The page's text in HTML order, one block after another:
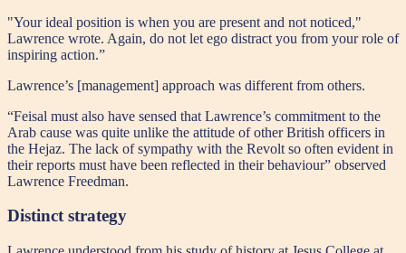
"Your ideal position is when you are present and not noticed,"
Lawrence wrote. Again, do not let ego distract you from your role of
inspiring action.”
Lawrence’s [management] approach was different from others.
“Feisal must also have sensed that Lawrence’s commitment to the
Arab cause was quite unlike the attitude of other British officers in
the Hejaz. The lack of sympathy with the Revolt so often evident in
their reports must have been reflected in their behaviour” observed
Lawrence Freedman.
Distinct strategy